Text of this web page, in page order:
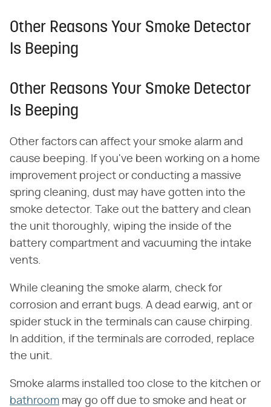
Other Reasons Your Smoke Detector
Is Beeping
Other Reasons Your Smoke Detector
Is Beeping
Other factors can affect your smoke alarm and
cause beeping. If you've been working on a home
improvement project or conducting a massive
spring cleaning, dust may have gotten into the
smoke detector. Take out the battery and clean
the unit thoroughly, wiping the inside of the
battery compartment and vacuuming the intake
vents.
While cleaning the smoke alarm, check for
corrosion and errant bugs. A dead earwig, ant or
spider stuck in the terminals can cause chirping.
In addition, if the terminals are corroded, replace
the unit.
Smoke alarms installed too close to the kitchen or
bathroom may go off due to smoke and heat or